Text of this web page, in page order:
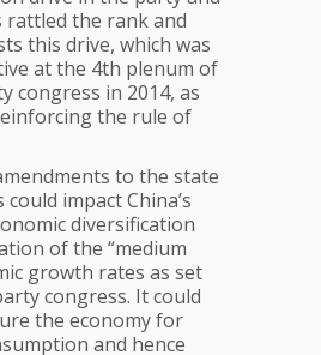
rattled the rank and
this drive, which was
at the 4th plenum of
congress in 2014, as
the rule of
to the state
impact China’s
diversification
of the “medium
growth rates as set
congress. It could
the economy for
and hence